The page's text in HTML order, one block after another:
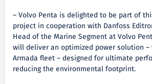
– Volvo Penta is delighted to be part of
project in cooperation with Danfoss
Head of the Marine Segment at Volvo
will deliver an optimized power solution
Armada fleet – designed for ultimate
reducing the environmental footprint.